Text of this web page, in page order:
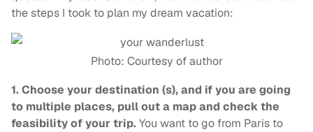
the steps I took to plan my dream vacation:
Photo: Courtesy of author
1.Choose your destination (s), and if you are going
to multiple places, pull out a map and check the
feasibility of your trip.You want to go from Paris to